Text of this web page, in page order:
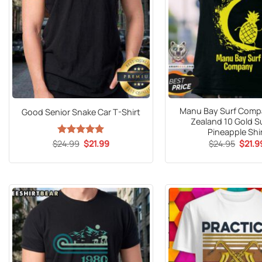
Good Senior Snake Car T-Shirt
Rated 5
$24.99 Original
price
$21.99Current
Manu Bay Surf
Zealand 10 Gold
Pineapple
$24.95
price
$